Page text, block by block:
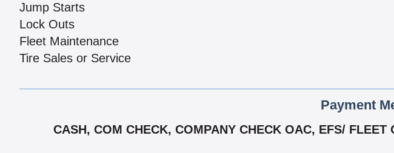
Jump Starts
Lock Outs
Fleet Maintenance
Tire Sales or Service
Payment
CASH, COM CHECK, COMPANY CHECK OAC, EFS/